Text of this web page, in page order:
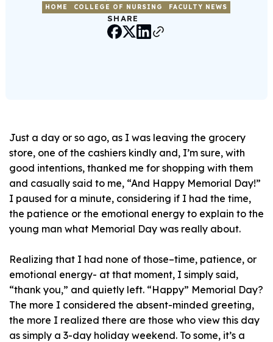
HOME COLLEGE OF NURSING FACULTY NEWS
SHARE
Just a day or so ago, as I was leaving the grocery
store, one of the cashiers kindly and, I’m sure, with
good intentions, thanked me for shopping with them
and casually said to me, “And Happy Memorial Day!”
I paused for a minute, considering if I had the time,
the patience or the emotional energy to explain to the
young man what Memorial Day was really about.
Realizing that I had none of those–time, patience, or
emotional energy- at that moment, I simply said,
“thank you,” and quietly left. “Happy” Memorial Day?
The more I considered the absent-minded greeting,
the more I realized there are those who view this day
as simply a 3-day holiday weekend. To some, it’s a